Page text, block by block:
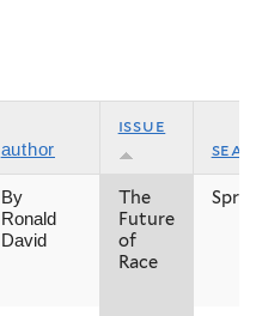
author
issue
By
Ronald
David
The
Future
of
Race